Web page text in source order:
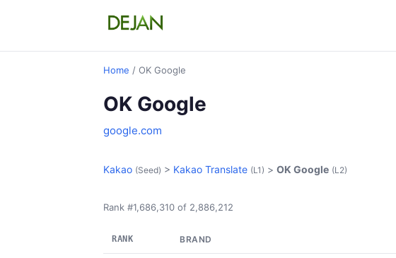
Home / OK Google
OK Google
google.com
Kakao (Seed) > Kakao Translate (L1) > OK Google (L2)
Rank #1,686,310 of 2,886,212
RANK BRAND